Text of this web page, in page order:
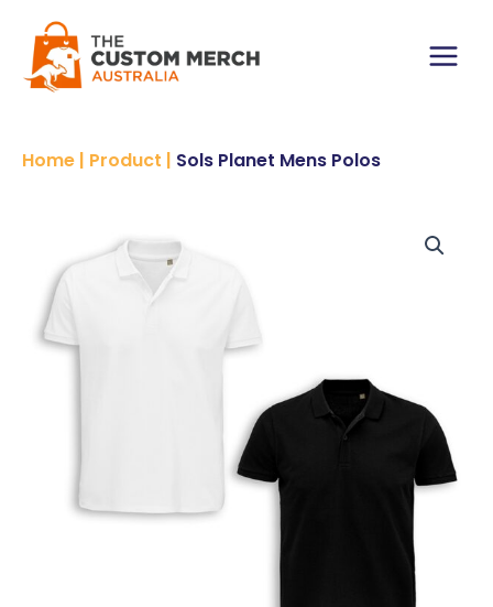
content
Main
Home | Product | Sols Planet Mens Polos
Polos
quantity